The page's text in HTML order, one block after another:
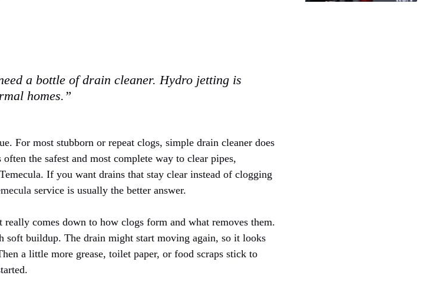
a bottle of drain cleaner. Hydro jetting is
homes.”
For most stubborn or repeat clogs, simple drain cleaner does
the safest and most complete way to clear pipes,
If you want drains that stay clear instead of clogging
service is usually the better answer.
comes down to how clogs form and what removes them.
soft buildup. The drain might start moving again, so it looks
a little more grease, toilet paper, or food scraps stick to